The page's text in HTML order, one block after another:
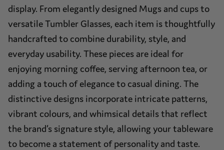
display. From elegantly designed Mugs and cups to
versatile Tumbler Glasses, each item is thoughtfully
handcrafted to combine durability, style, and
everyday usability. These pieces are ideal for
enjoying morning coffee, serving afternoon tea, or
adding a touch of elegance to casual dining. The
distinctive designs incorporate intricate patterns,
vibrant colours, and whimsical details that reflect
the brand’s signature style, allowing your tableware
to become a statement of personality and taste.